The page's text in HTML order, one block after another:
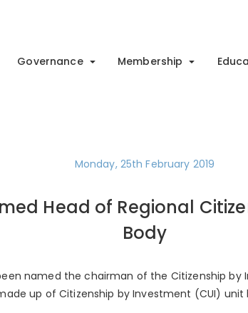
Governance Membership
Monday, 25th February 2019
Head of Regional
Body
named the chairman of the Citizenship by
up of Citizenship by Investment (CUI)